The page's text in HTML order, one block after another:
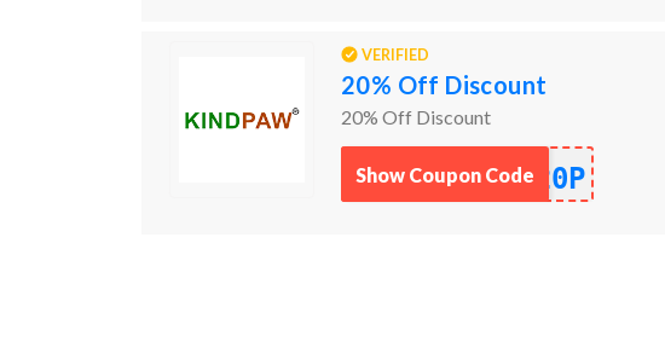
VERIFIED
20% Off Discount
20% Off Discount
20P
Show Coupon Code